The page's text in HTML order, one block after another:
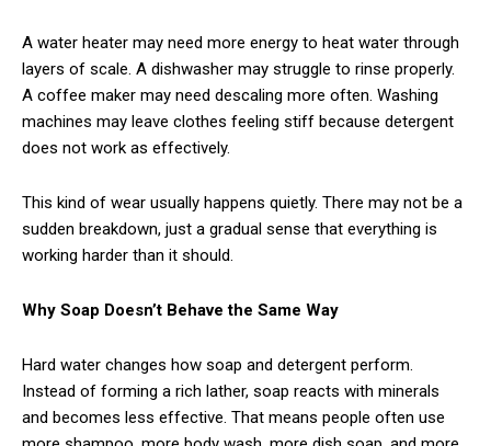
A water heater may need more energy to heat water through
layers of scale. A dishwasher may struggle to rinse properly.
A coffee maker may need descaling more often. Washing
machines may leave clothes feeling stiff because detergent
does not work as effectively.
This kind of wear usually happens quietly. There may not be a
sudden breakdown, just a gradual sense that everything is
working harder than it should.
Why Soap Doesn’t Behave the Same Way
Hard water changes how soap and detergent perform.
Instead of forming a rich lather, soap reacts with minerals
and becomes less effective. That means people often use